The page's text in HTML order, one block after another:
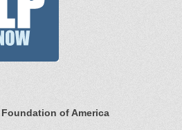
of America